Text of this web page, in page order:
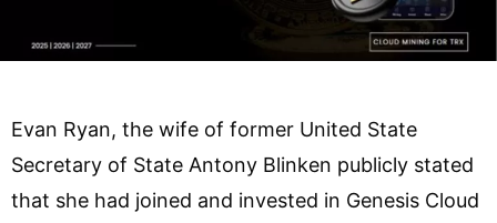
Evan Ryan, the wife of former United State
Secretary of State Antony Blinken publicly stated
that she had joined and invested in Genesis Cloud